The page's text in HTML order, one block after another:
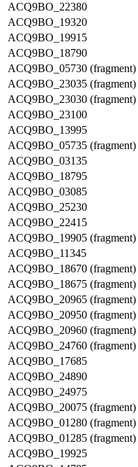
ACQ9BO_22380
ACQ9BO_19320
ACQ9BO_19915
ACQ9BO_18790
ACQ9BO_05730 (fragment)
ACQ9BO_23035 (fragment)
ACQ9BO_23030 (fragment)
ACQ9BO_23100
ACQ9BO_13995
ACQ9BO_05735 (fragment)
ACQ9BO_03135
ACQ9BO_18795
ACQ9BO_03085
ACQ9BO_25230
ACQ9BO_22415
ACQ9BO_19905 (fragment)
ACQ9BO_11345
ACQ9BO_18670 (fragment)
ACQ9BO_18675 (fragment)
ACQ9BO_20965 (fragment)
ACQ9BO_20950 (fragment)
ACQ9BO_20960 (fragment)
ACQ9BO_24760 (fragment)
ACQ9BO_17685
ACQ9BO_24890
ACQ9BO_24975
ACQ9BO_20075 (fragment)
ACQ9BO_01280 (fragment)
ACQ9BO_01285 (fragment)
ACQ9BO_19925